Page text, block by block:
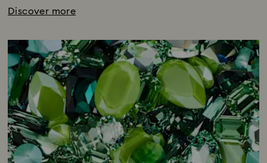
Discover more